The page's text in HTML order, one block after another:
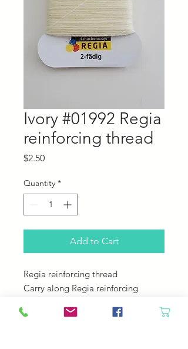
Ivory #01992 Regia
reinforcing thread
$2.50Price
Quantity *
Add to Cart
Regia reinforcing thread
Carry along Regia reinforcing
on socks for some extra strength.